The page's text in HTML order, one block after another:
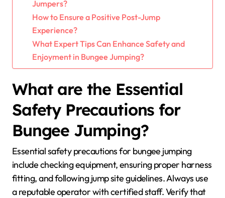
Jumpers?
How to Ensure a Positive Post-Jump
Experience?
What Expert Tips Can Enhance Safety and
Enjoyment in Bungee Jumping?
What are the Essential
Safety Precautions for
Bungee Jumping?
Essential safety precautions for bungee jumping
include checking equipment, ensuring proper harness
fitting, and following jump site guidelines. Always use
a reputable operator with certified staff. Verify that